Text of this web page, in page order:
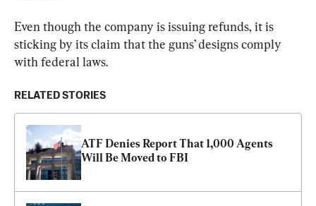
Even though the company is issuing refunds, it is
sticking by its claim that the guns’ designs comply
with federal laws.
RELATED STORIES
ATF Denies Report That 1,000 Agents
Will Be Moved to FBI